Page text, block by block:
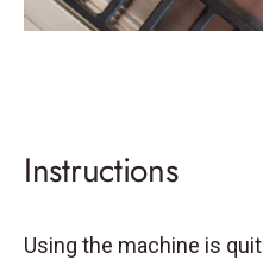
Instructions
Using the machine is